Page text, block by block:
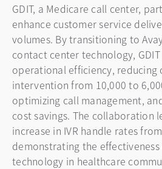
GDIT, a Medicare call center,
enhance customer service
volumes. By transitioning to
contact center technology,
operational efficiency, reducing
intervention from 10,000 to
optimizing call management,
cost savings. The collaboration
increase in IVR handle rates
demonstrating the
technology in healthcare